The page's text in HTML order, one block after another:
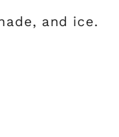
and ice.